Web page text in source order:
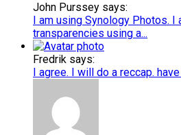
John Purssey says:
I am using Synology Photos. I
transparencies using a...
Fredrik says:
I agree. I will do a reccap.